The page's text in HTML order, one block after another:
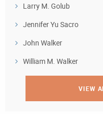
Larry M. Golub
Jennifer Yu Sacro
John Walker
William M. Walker
VIEW